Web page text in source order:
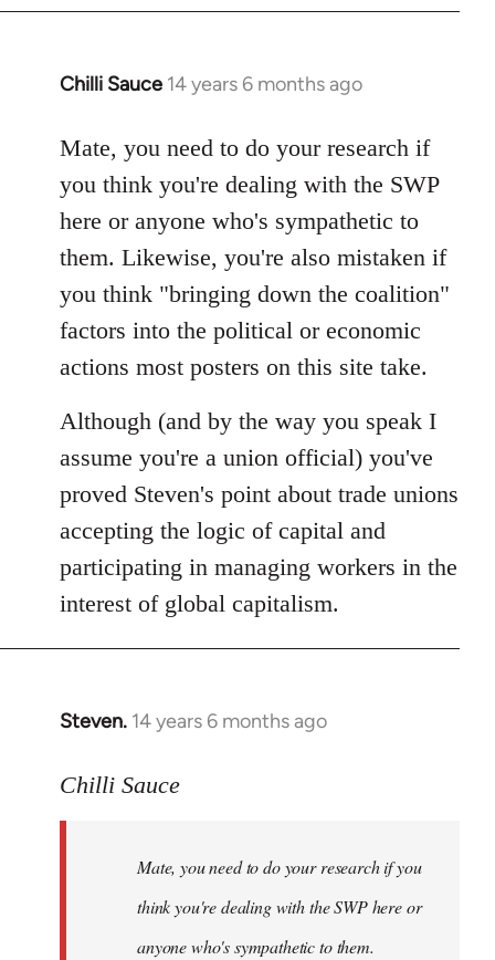
Chilli Sauce 14 years 6 months ago
In
to
Welcome
by
libcom.org
Mate, you need to do your research if
you think you're dealing with the SWP
here or anyone who's sympathetic to
them. Likewise, you're also mistaken if
you think "bringing down the coalition"
factors into the political or economic
actions most posters on this site take.
Although (and by the way you speak I
assume you're a union official) you've
proved Steven's point about trade unions
accepting the logic of capital and
participating in managing workers in the
interest of global capitalism.
Steven. 14 years 6 months ago
In
to
libcom.org
Chilli Sauce
Mate, you need to do your research if you
think you're dealing with the SWP here or
anyone who's sympathetic to them.